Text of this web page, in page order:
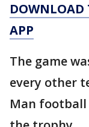
DOWNLOAD
APP
The game
every other
Man